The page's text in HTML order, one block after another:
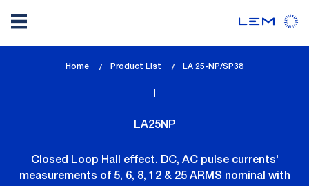
Home Product List
lem_current_page
LA 25-NP/SP38
LA25NP
Closed Loop Hall effect. DC, AC pulse currents'
measurements of 5, 6, 8, 12 & 25 ARMS nominal with